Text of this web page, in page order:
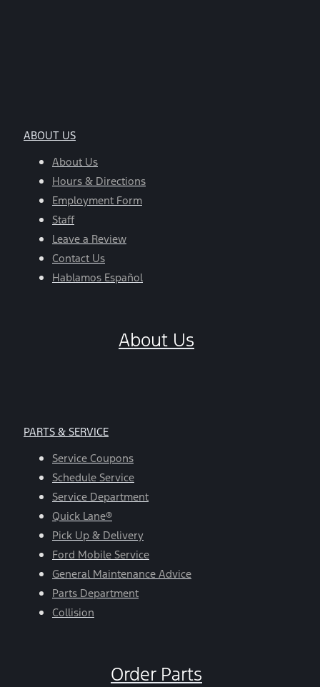
ABOUT US
About Us
Hours & Directions
Employment Form
Staff
Leave a Review
Contact Us
Hablamos Español
About Us
PARTS & SERVICE
Service Coupons
Schedule Service
Service Department
Quick Lane®
Pick Up & Delivery
Ford Mobile Service
General Maintenance Advice
Parts Department
Collision
Order Parts